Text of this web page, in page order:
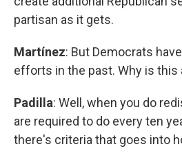
partisan as it gets.
Martínez: But Democrats
efforts in the past. Why is this
Padilla: Well, when you do
are required to do every ten
there's criteria that goes into